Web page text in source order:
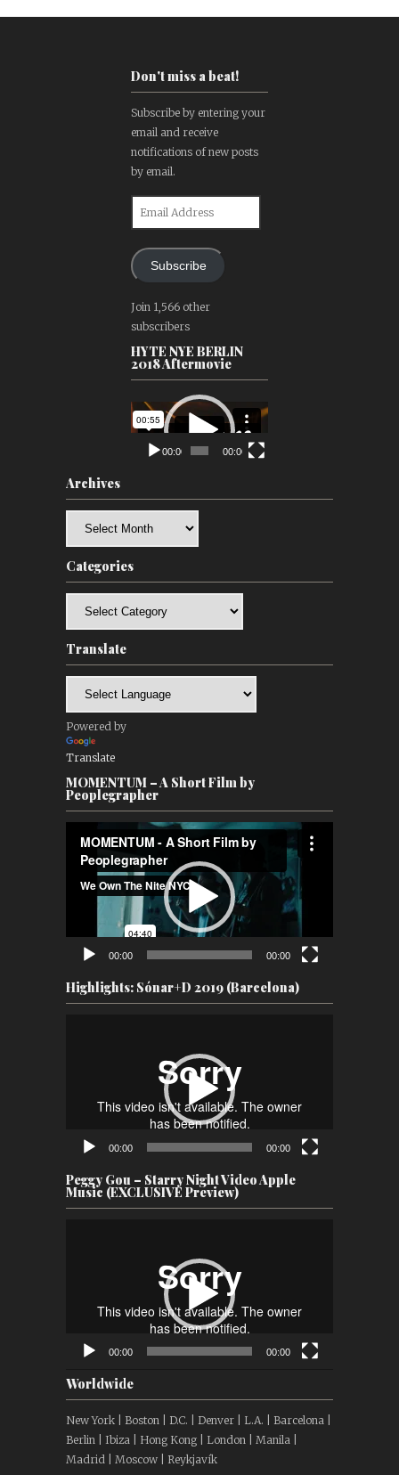
Don't miss a beat!
Subscribe by entering your
email and receive
notifications of new posts
by email.
Subscribe
Join 1,566 other
subscribers
HYTE NYE BERLIN
2018 Aftermovie
Video
Player
00:00 00:00
Archives
Categories
Translate
Powered by
Translate
MOMENTUM – A Short Film by
Peoplegrapher
Player
00:00 00:00
Highlights: Sónar+D 2019 (Barcelona)
00:00 00:00
Peggy Gou – Starry Night Video Apple
Music (EXCLUSIVE Preview)
00:00 00:00
Worldwide
New York | Boston | D.C. | Denver | L.A. | Barcelona |
Berlin | Ibiza | Hong Kong | London | Manila |
Madrid | Moscow | Reykjavík